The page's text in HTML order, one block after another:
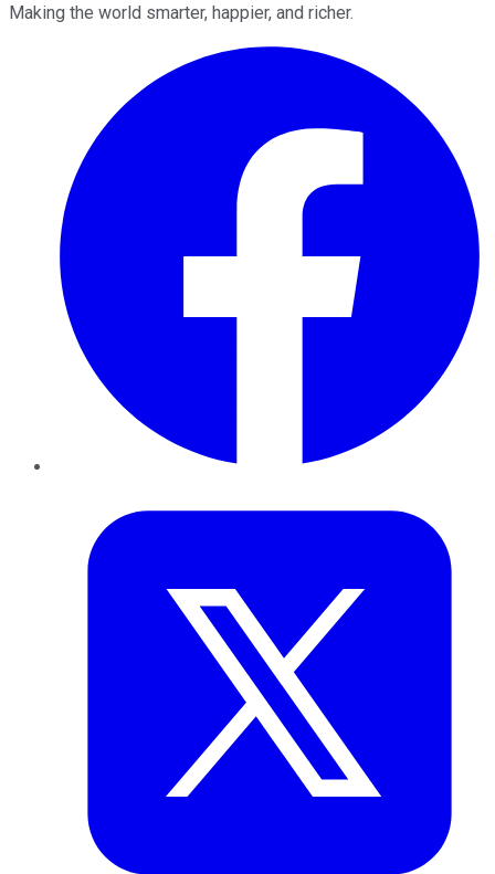
Making the world smarter, happier, and richer.